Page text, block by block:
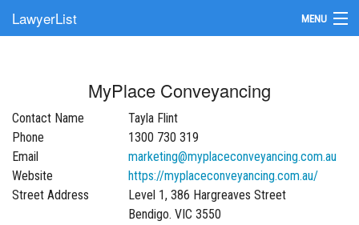
LawyerList MENU
Submit Your Firm
Update Your Listing
MyPlace Conveyancing
Contact Name
Tayla Flint
Phone
1300 730 319
Email
marketing@myplaceconveyancing.com.au
Website
https://myplaceconveyancing.com.au/
Street Address
Level 1, 386 Hargreaves Street
Bendigo. VIC 3550